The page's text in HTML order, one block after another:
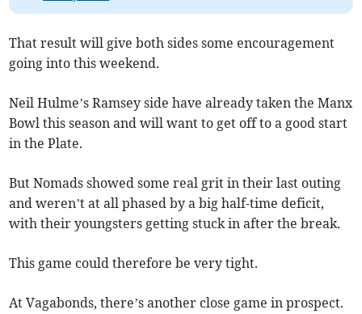
That result will give both sides some encouragement
going into this weekend.
Neil Hulme’s Ramsey side have already taken the Manx
Bowl this season and will want to get off to a good start
in the Plate.
But Nomads showed some real grit in their last outing
and weren’t at all phased by a big half-time deficit,
with their youngsters getting stuck in after the break.
This game could therefore be very tight.
At Vagabonds, there’s another close game in prospect.